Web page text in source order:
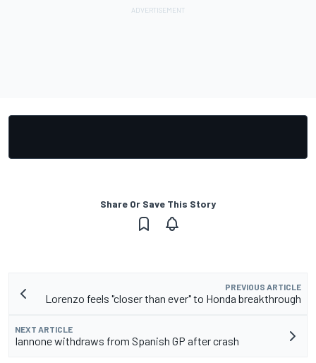
Share Or Save This Story
PREVIOUS ARTICLE
Lorenzo feels "closer than ever" to Honda breakthrough
NEXT ARTICLE
Iannone withdraws from Spanish GP after crash